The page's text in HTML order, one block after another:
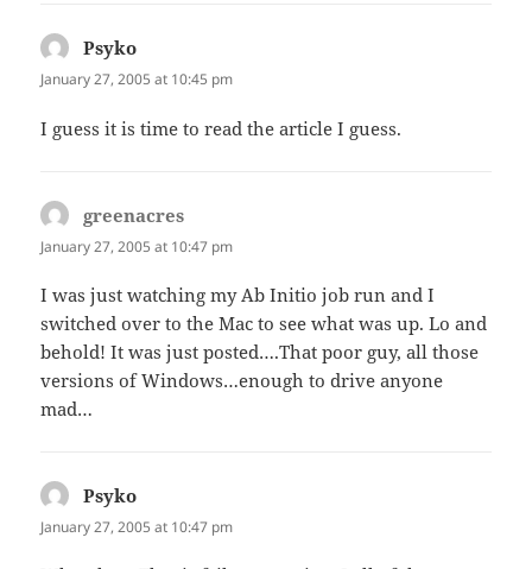
Psyko
January 27, 2005 at 10:45 pm
I guess it is time to read the article I guess.
greenacres
January 27, 2005 at 10:47 pm
I was just watching my Ab Initio job run and I
switched over to the Mac to see what was up. Lo and
behold! It was just posted….That poor guy, all those
versions of Windows…enough to drive anyone
mad…
Psyko
January 27, 2005 at 10:47 pm